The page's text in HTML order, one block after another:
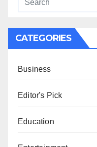
CATEGORIES
Business
Editor's Pick
Education